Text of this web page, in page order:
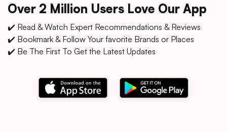
Over 2 Million Users Love Our App
✔️ Read & Watch Expert Recommendations & Reviews
✔️ Bookmark & Follow Your favorite Brands or Places
✔️ Be The First To Get the Latest Updates